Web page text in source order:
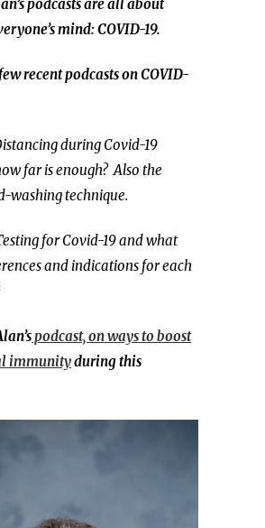
podcasts are all about
mind: COVID-19.
recent podcasts on COVID-
during Covid-19
far is enough? Also the
washing technique.
for Covid-19 and what
and indications for each
podcast, on ways to boost
immunityduring this